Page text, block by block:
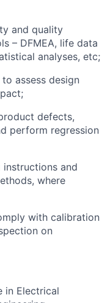
and quality
– DFMEA, life data
analyses, etc;
assess design
defects,
perform regression
instructions and
where
with calibration
on
in Electrical